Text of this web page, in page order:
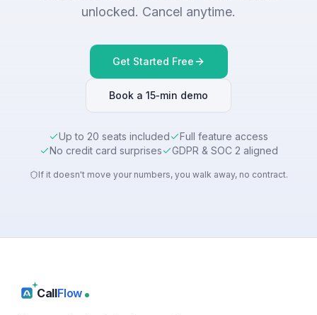
unlocked. Cancel anytime.
Get Started Free
Book a 15‑min demo
Up to 20 seats included
Full feature access
No credit card surprises
GDPR & SOC 2 aligned
If it doesn't move your numbers, you walk away, no contract.
CallFlow